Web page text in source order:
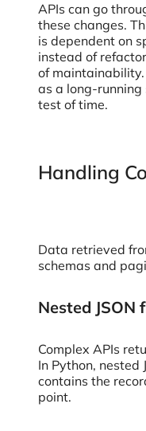
APIs can go
these changes.
is dependent on
instead of
of maintainability.
as a long-
test of time.
Handling
Data retrieved
schemas and
Nested
Complex APIs
In Python,
contains the
point.